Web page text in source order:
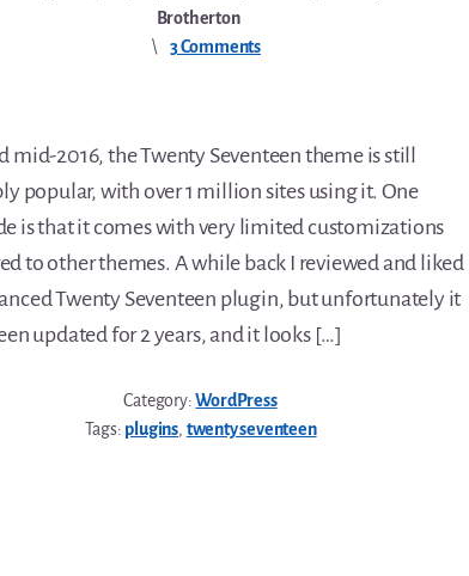
Brotherton
3 Comments
mid-2016, the Twenty Seventeen theme is still
popular, with over 1 million sites using it. One
is that it comes with very limited customizations
to other themes. A while back I reviewed and liked
Twenty Seventeen plugin, but unfortunately it
updated for 2 years, and it looks […]
Category:WordPress
Tags: plugins, twenty seventeen